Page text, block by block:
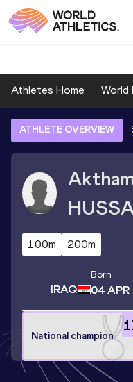
Athletes Home World
ATHLETE OVERVIEW
100m 200m
IRAQ
Born
04 APR
1
National champion